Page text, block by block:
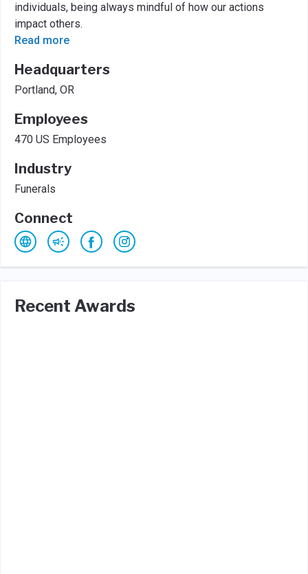
individuals, being always mindful of how our actions
impact others.
Read more
Headquarters
Portland, OR
Employees
470 US Employees
Industry
Funerals
Connect
Recent Awards